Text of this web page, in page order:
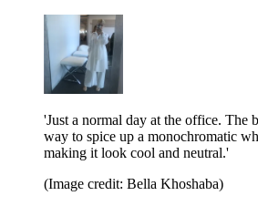
'Just a normal day at the office. The
way to spice up a monochromatic
making it look cool and neutral.'
(Image credit: Bella Khoshaba)